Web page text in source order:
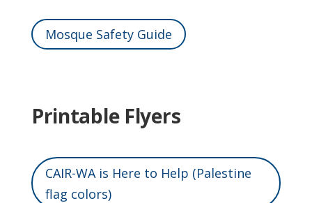
Mosque Safety Guide
Printable Flyers
CAIR-WA is Here to Help (Palestine
flag colors)